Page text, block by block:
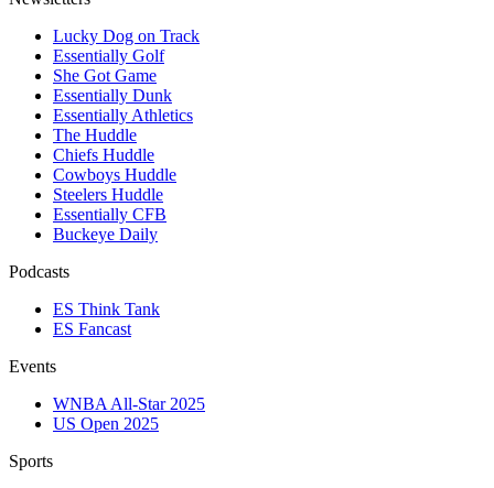
Lucky Dog on Track
Essentially Golf
She Got Game
Essentially Dunk
Essentially Athletics
The Huddle
Chiefs Huddle
Cowboys Huddle
Steelers Huddle
Essentially CFB
Buckeye Daily
Podcasts
ES Think Tank
ES Fancast
Events
WNBA All-Star 2025
US Open 2025
Sports